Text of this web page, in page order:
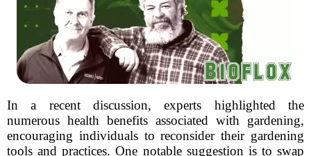
In a recent discussion, experts highlighted the
numerous health benefits associated with gardening,
encouraging individuals to reconsider their gardening
tools and practices. One notable suggestion is to swap